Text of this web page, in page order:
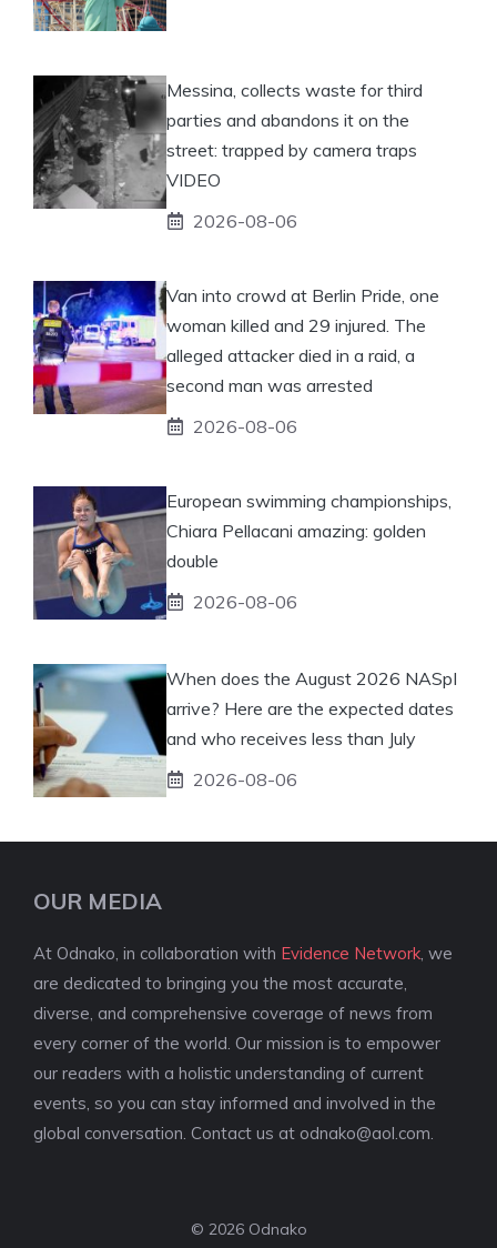
Messina, collects waste for third
parties and abandons it on the
street: trapped by camera traps
VIDEO
2026-08-06
Van into crowd at Berlin Pride, one
woman killed and 29 injured. The
alleged attacker died in a raid, a
second man was arrested
2026-08-06
European swimming championships,
Chiara Pellacani amazing: golden
double
2026-08-06
When does the August 2026 NASpI
arrive? Here are the expected dates
and who receives less than July
2026-08-06
OUR MEDIA
At Odnako, in collaboration with Evidence Network , we
are dedicated to bringing you the most accurate,
diverse, and comprehensive coverage of news from
every corner of the world. Our mission is to empower
our readers with a holistic understanding of current
events, so you can stay informed and involved in the
global conversation. Contact us at odnako@aol.com
© 2026 Odnako